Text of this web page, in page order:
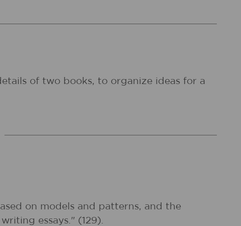
of two books, to organize ideas for a
on models and patterns, and the
essays." (129).